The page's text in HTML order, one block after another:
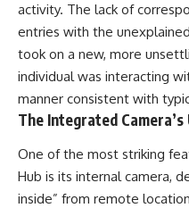
activity. The lack of
entries with the
took on a new, more
individual was interacting
manner consistent with
The Integrated
One of the most striking
Hub is its internal camera,
inside” from remote